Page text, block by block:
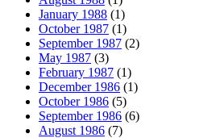
January 1988 (1)
October 1987 (1)
September 1987 (2)
May 1987 (3)
February 1987 (1)
December 1986 (1)
October 1986 (5)
September 1986 (6)
August 1986 (7)